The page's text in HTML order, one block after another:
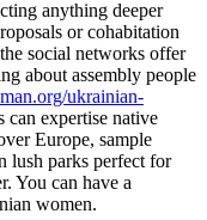
anything deeper
or cohabitation
social networks offer
about assembly people
ukrainian-
expertise native
Europe, sample
lush parks perfect for
You can have a
women.